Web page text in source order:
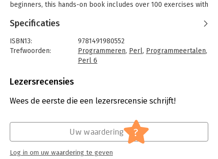
beginners, this hands-on book includes over 100 exercises with
can quickly practice what you learn. Experienced programmers
Divided into two parts, Think Perl 6 starts with basic concepts
that every programmer needs to know, and then focuses on
programming techniques. With two semesters’ worth of
science beginners in colleges and universities.
statements, functions, conditionals, recursion, and loops
-Understand commonly used basic data structures and the
-Dive into object-oriented programming, and learn how to
Specificaties
ISBN13:
9781491980552
Trefwoorden:
Programmeren, Perl, Programmeertalen,
Perl 6
Bindwijze:
Uitgever:
O'Reilly
Hoofdrubriek: IT-management / ICT
Lezersrecensies
Wees de eerste die een lezersrecensie schrijft!
Uw waardering ?
Log in om uw waardering te geven